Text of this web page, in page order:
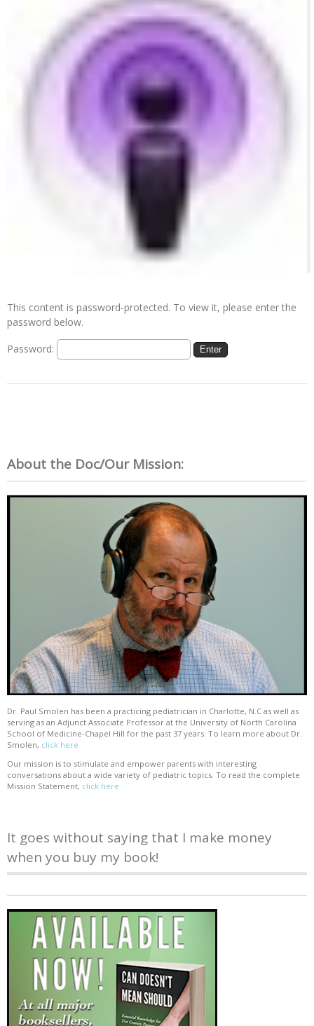
This content is password-protected. To view it, please enter the
password below.
Password:
About the Doc/Our Mission:
Dr. Paul Smolen has been a practicing pediatrician in Charlotte, N.C as well as
serving as an Adjunct Associate Professor at the University of North Carolina
School of Medicine-Chapel Hill for the past 37 years. To learn more about Dr.
Smolen, click here
Our mission is to stimulate and empower parents with interesting
conversations about a wide variety of pediatric topics. To read the complete
Mission Statement, click here
It goes without saying that I make money
when you buy my book!